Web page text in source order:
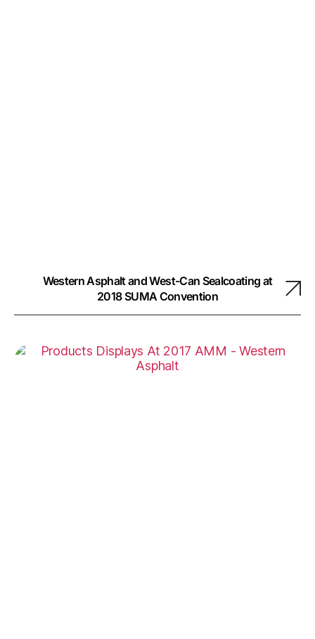
Western Asphalt and West-Can Sealcoating at
2018 SUMA Convention